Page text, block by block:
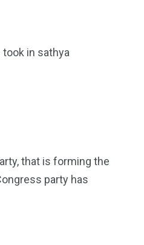
took in sathya
that is forming the
party has